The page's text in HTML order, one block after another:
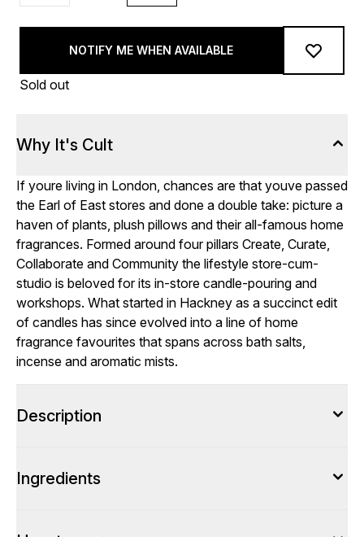
NOTIFY ME WHEN AVAILABLE
Sold out
Why It's Cult
If youre living in London, chances are that youve passed
the Earl of East stores and done a double take: picture a
haven of plants, plush pillows and their all-famous home
fragrances. Formed around four pillars Create, Curate,
Collaborate and Community the lifestyle store-cum-
studio is beloved for its in-store candle-pouring and
workshops. What started in Hackney as a succinct edit
of candles has since evolved into a line of home
fragrance favourites that spans across bath salts,
incense and aromatic mists.
Description
Ingredients